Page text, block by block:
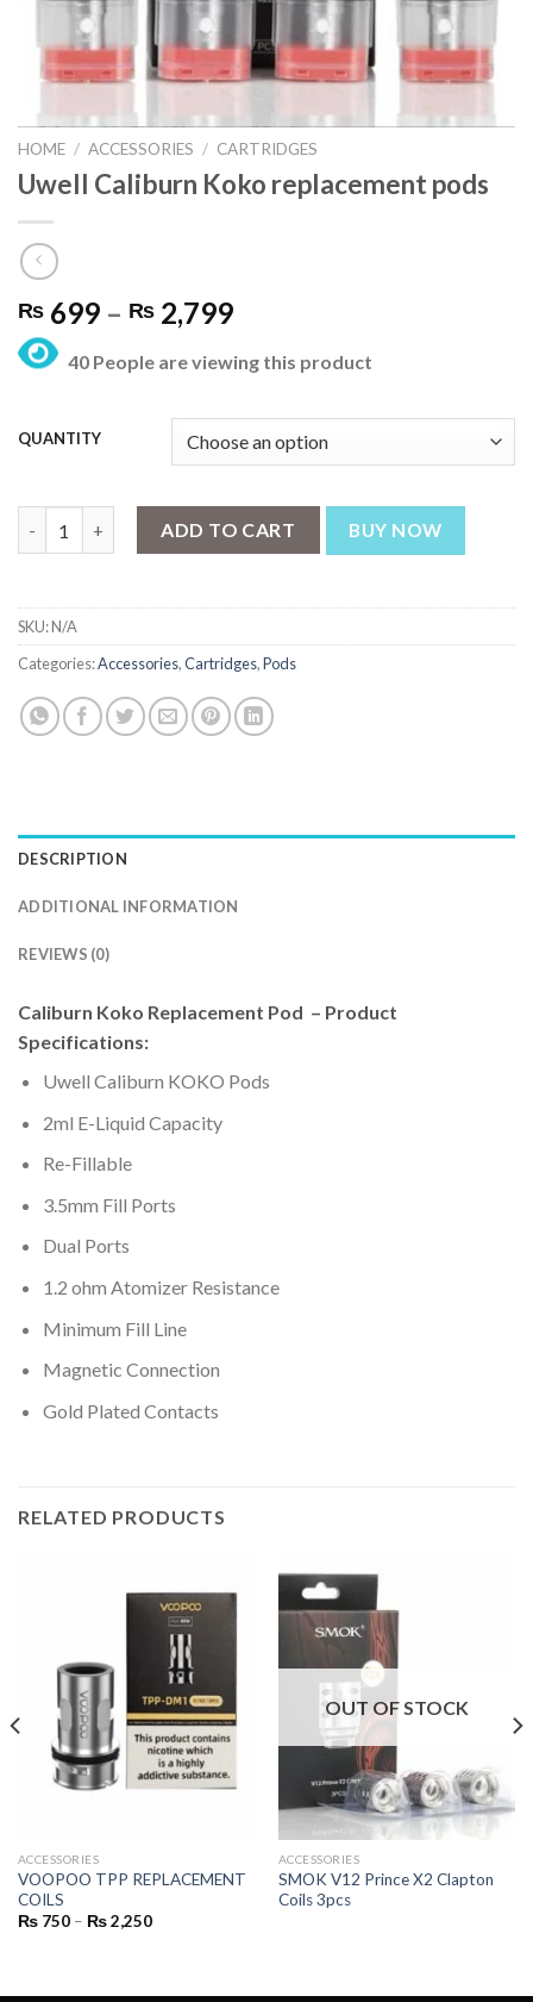
HOME / ACCESSORIES / CARTRIDGES
Uwell Caliburn Koko replacement pods
₨ 699 – ₨ 2,799Price
₨ 699
₨ 2,799
40 People are viewing this product
QUANTITY
ADD TO CART BUY NOW
SKU:N/A
Categories:Accessories,Cartridges,Pods
DESCRIPTION
ADDITIONAL INFORMATION
REVIEWS (0)
Caliburn Koko Replacement Pod – Product
Specifications:
Uwell Caliburn KOKO Pods
2ml E-Liquid Capacity
Re-Fillable
3.5mm Fill Ports
Dual Ports
1.2 ohm Atomizer Resistance
Minimum Fill Line
Magnetic Connection
Gold Plated Contacts
RELATED PRODUCTS
ACCESSORIES
VOOPOO TPP REPLACEMENT
COILS
₨750 – ₨2,250Price
OUT OF STOCK
ACCESSORIES
SMOK V12 Prince X2 Clapton
Coils 3pcs